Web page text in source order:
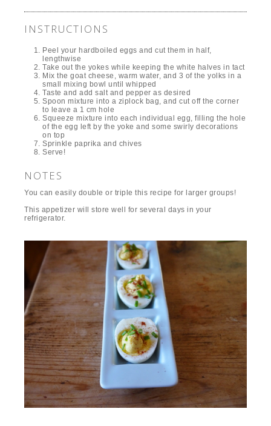
INSTRUCTIONS
Peel your hardboiled eggs and cut them in half,
lengthwise
Take out the yokes while keeping the white halves in tact
Mix the goat cheese, warm water, and 3 of the yolks in a
small mixing bowl until whipped
Taste and add salt and pepper as desired
Spoon mixture into a ziplock bag, and cut off the corner
to leave a 1 cm hole
Squeeze mixture into each individual egg, filling the hole
of the egg left by the yoke and some swirly decorations
on top
Sprinkle paprika and chives
Serve!
NOTES
You can easily double or triple this recipe for larger groups!
This appetizer will store well for several days in your
refrigerator.